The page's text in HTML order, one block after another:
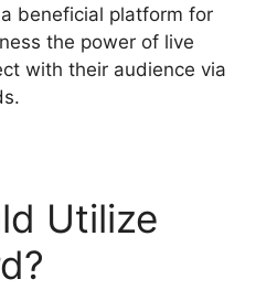
beneficial platform for
the power of live
with their audience via
Utilize